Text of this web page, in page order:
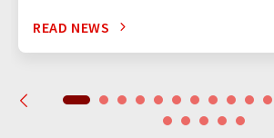
READ NEWS